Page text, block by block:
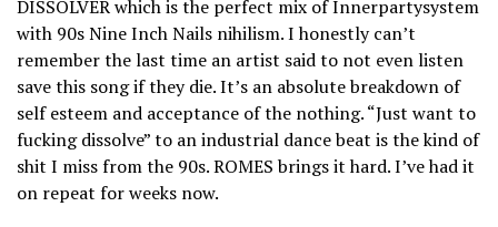
DISSOLVER which is the perfect mix of Innerpartysystem
with 90s Nine Inch Nails nihilism. I honestly can’t
remember the last time an artist said to not even listen
save this song if they die. It’s an absolute breakdown of
self esteem and acceptance of the nothing. “Just want to
fucking dissolve” to an industrial dance beat is the kind of
shit I miss from the 90s. ROMES brings it hard. I’ve had it
on repeat for weeks now.